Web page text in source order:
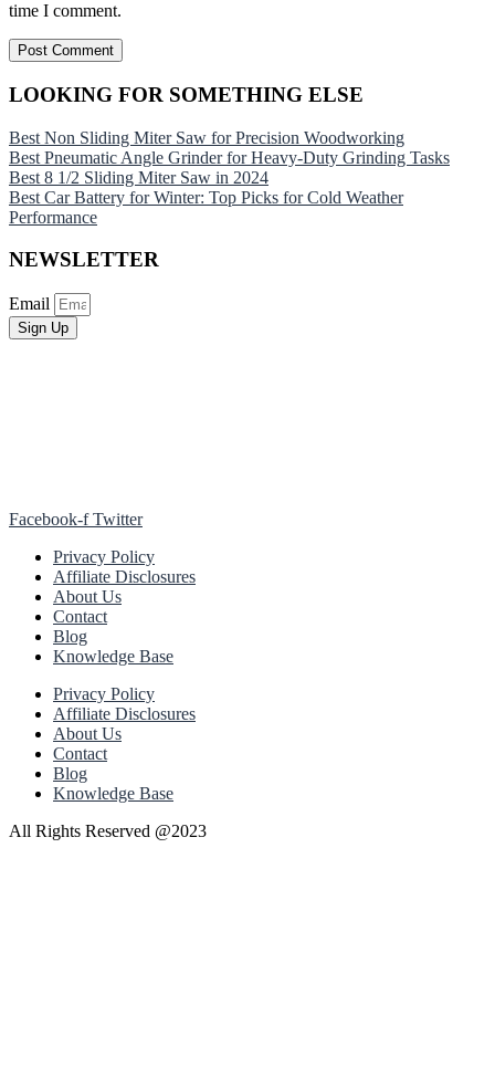
time I comment.
LOOKING FOR SOMETHING ELSE
Best Non Sliding Miter Saw for Precision Woodworking
Best Pneumatic Angle Grinder for Heavy-Duty Grinding Tasks
Best 8 1/2 Sliding Miter Saw in 2024
Best Car Battery for Winter: Top Picks for Cold Weather
Performance
NEWSLETTER
Email
Sign Up
Facebook-f Twitter
Privacy Policy
Affiliate Disclosures
About Us
Contact
Blog
Knowledge Base
Privacy Policy
Affiliate Disclosures
About Us
Contact
Blog
Knowledge Base
All Rights Reserved @2023